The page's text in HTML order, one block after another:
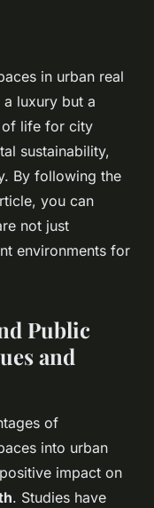
in urban real
luxury but a
of life for city
sustainability,
By following the
you can
not just
environments for
Public
and
of
into urban
impact on
. Studies have